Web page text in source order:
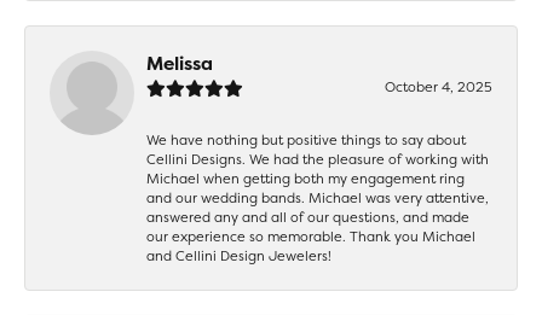
Melissa
October 4, 2025
We have nothing but positive things to say about
Cellini Designs. We had the pleasure of working with
Michael when getting both my engagement ring
and our wedding bands. Michael was very attentive,
answered any and all of our questions, and made
our experience so memorable. Thank you Michael
and Cellini Design Jewelers!